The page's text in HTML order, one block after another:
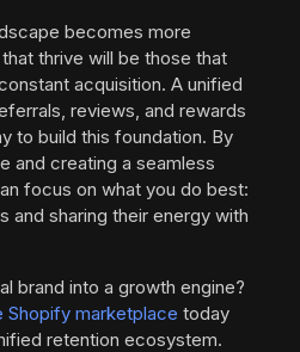
becomes more
thrive will be those that
acquisition. A unified
reviews, and rewards
to build this foundation. By
and creating a seamless
focus on what you do best:
and sharing their energy with
brand into a growth engine?
Shopify marketplace today
retention ecosystem.